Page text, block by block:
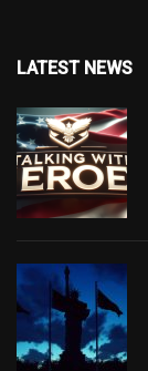
LATEST NEWS